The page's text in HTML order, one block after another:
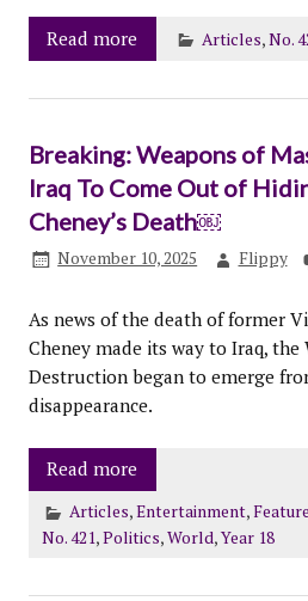
Read more Articles,No.
Breaking: Weapons of
Iraq To Come Out of
Cheney’s Death￼
November 10, 2025 Flippy
As news of the death of former
Cheney made its way to Iraq, the
Destruction began to emerge
disappearance.
Read more
Articles,Entertainment,
No. 421,Politics,World,Year 18